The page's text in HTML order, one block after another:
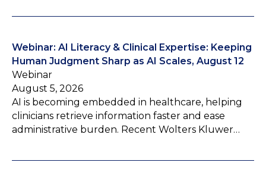
Webinar: AI Literacy & Clinical Expertise: Keeping
Human Judgment Sharp as AI Scales, August 12
Webinar
August 5, 2026
AI is becoming embedded in healthcare, helping
clinicians retrieve information faster and ease
administrative burden. Recent Wolters Kluwer…